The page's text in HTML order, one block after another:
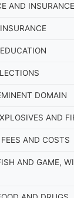
AND INSURANCE
DOMAIN
AND
AND COSTS
AND GAME,